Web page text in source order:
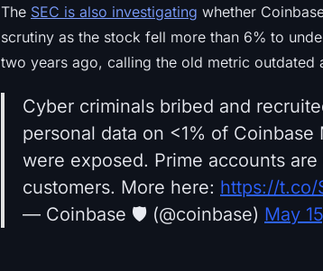
The SEC is also investigating whether
scrutiny as the stock fell more than 6% to
two years ago, calling the old metric
Cyber criminals bribed and
personal data on <1% of
were exposed. Prime accounts
customers. More here: https://t.co/
— Coinbase 🛡️ (@coinbase) May